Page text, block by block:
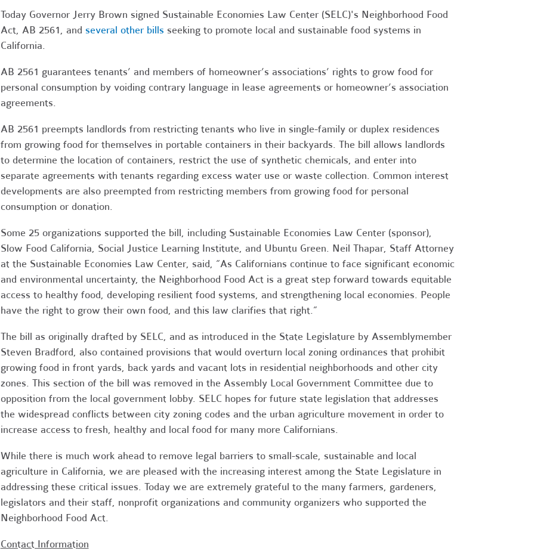
Today Governor Jerry Brown signed Sustainable Economies Law Center (SELC)'s Neighborhood Food
Act, AB 2561, and several other bills seeking to promote local and sustainable food systems in
California.
AB 2561 guarantees tenants’ and members of homeowner’s associations’ rights to grow food for
personal consumption by voiding contrary language in lease agreements or homeowner’s association
agreements.
AB 2561 preempts landlords from restricting tenants who live in single-family or duplex residences
from growing food for themselves in portable containers in their backyards. The bill allows landlords
to determine the location of containers, restrict the use of synthetic chemicals, and enter into
separate agreements with tenants regarding excess water use or waste collection. Common interest
developments are also preempted from restricting members from growing food for personal
consumption or donation.
Some 25 organizations supported the bill, including Sustainable Economies Law Center (sponsor),
Slow Food California, Social Justice Learning Institute, and Ubuntu Green. Neil Thapar, Staff Attorney
at the Sustainable Economies Law Center, said, “As Californians continue to face significant economic
and environmental uncertainty, the Neighborhood Food Act is a great step forward towards equitable
access to healthy food, developing resilient food systems, and strengthening local economies. People
have the right to grow their own food, and this law clarifies that right.”
The bill as originally drafted by SELC, and as introduced in the State Legislature by Assemblymember
Steven Bradford, also contained provisions that would overturn local zoning ordinances that prohibit
growing food in front yards, back yards and vacant lots in residential neighborhoods and other city
zones. This section of the bill was removed in the Assembly Local Government Committee due to
opposition from the local government lobby. SELC hopes for future state legislation that addresses
the widespread conflicts between city zoning codes and the urban agriculture movement in order to
increase access to fresh, healthy and local food for many more Californians.
While there is much work ahead to remove legal barriers to small-scale, sustainable and local
agriculture in California, we are pleased with the increasing interest among the State Legislature in
addressing these critical issues. Today we are extremely grateful to the many farmers, gardeners,
legislators and their staff, nonprofit organizations and community organizers who supported the
Neighborhood Food Act.
Contact Information